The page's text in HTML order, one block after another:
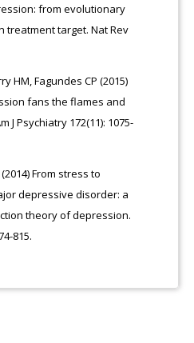
from evolutionary
treatment target. Nat Rev
HM, Fagundes CP (2015)
fans the flames and
J Psychiatry 172(11): 1075-
From stress to
depressive disorder: a
theory of depression.
815.